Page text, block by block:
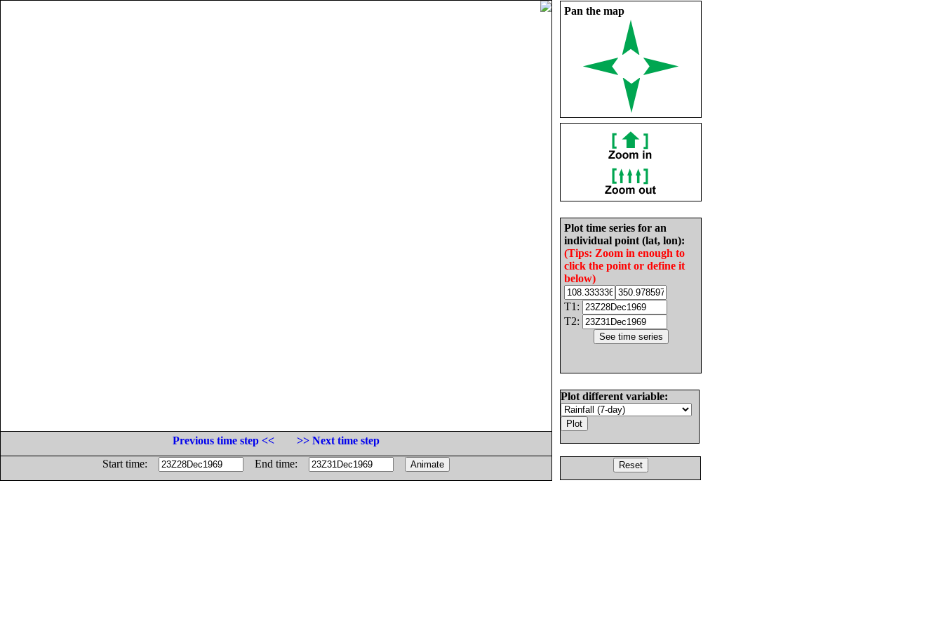
Pan the map
Plot time series for an
individual point (lat, lon):
(Tips: Zoom in enough to
click the point or define it
below)
T1:
T2:
Plot different variable:
Previous time step <<
>> Next time step
Start time:
End time: